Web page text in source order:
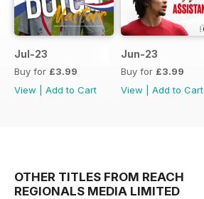
Jul-23
Buy for £3.99
View
Add to Cart
Jun-23
Buy for £3.99
View
Add to Cart
OTHER TITLES FROM REACH
REGIONALS MEDIA LIMITED